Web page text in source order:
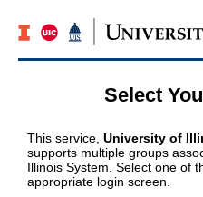
Select
This service, University of
supports multiple groups
Illinois System. Select one of
appropriate login screen.